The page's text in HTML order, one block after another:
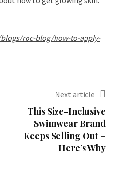
roc-blog/how-to-apply-
Next article
This Size-Inclusive
Swimwear Brand
Keeps Selling Out –
Here’s Why